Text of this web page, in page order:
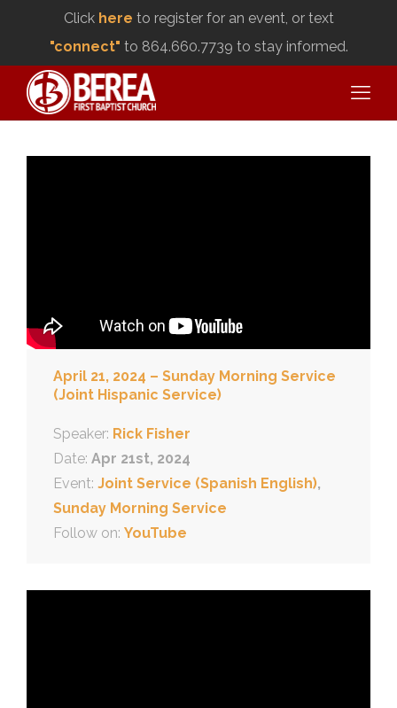
Click here to register for an event, or text
"connect" to 864.660.7739 to stay informed.
April 21, 2024 – Sunday Morning Service
(Joint Hispanic Service)
Speaker: Rick Fisher
Date: Apr 21st, 2024
Event: Joint Service (Spanish English),
Sunday Morning Service
Follow on: YouTube